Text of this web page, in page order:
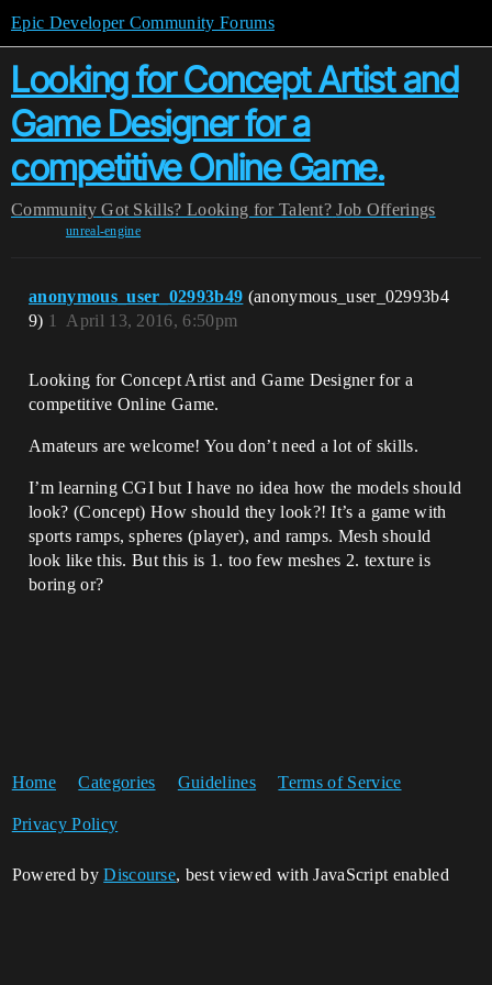
Epic Developer Community Forums
Looking for Concept Artist and
Game Designer for a
competitive Online Game.
Community Got Skills? Looking for Talent? Job Offerings
unreal-engine
anonymous_user_02993b49 (anonymous_user_02993b4
9)
April 13, 2016, 6:50pm
1
Looking for Concept Artist and Game Designer for a
competitive Online Game.
Amateurs are welcome! You don’t need a lot of skills.
I’m learning CGI but I have no idea how the models should
look? (Concept) How should they look?! It’s a game with
sports ramps, spheres (player), and ramps. Mesh should
look like this. But this is 1. too few meshes 2. texture is
boring or?
Home Categories Guidelines Terms of Service
Privacy Policy
Powered byDiscourse, best viewed with JavaScript enabled